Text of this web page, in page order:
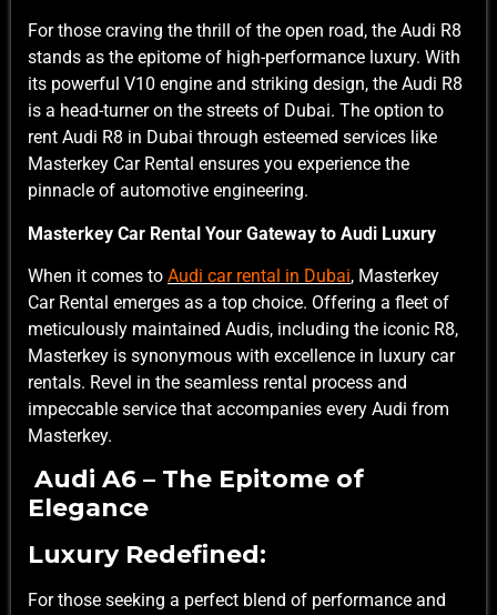
For those craving the thrill of the open road, the Audi R8
stands as the epitome of high-performance luxury. With
its powerful V10 engine and striking design, the Audi R8
is a head-turner on the streets of Dubai. The option to
rent Audi R8 in Dubai through esteemed services like
Masterkey Car Rental ensures you experience the
pinnacle of automotive engineering.
Masterkey Car Rental Your Gateway to Audi Luxury
When it comes to Audi car rental in Dubai, Masterkey
Car Rental emerges as a top choice. Offering a fleet of
meticulously maintained Audis, including the iconic R8,
Masterkey is synonymous with excellence in luxury car
rentals. Revel in the seamless rental process and
impeccable service that accompanies every Audi from
Masterkey.
Audi A6 – The Epitome of
Elegance
Luxury Redefined:
For those seeking a perfect blend of performance and